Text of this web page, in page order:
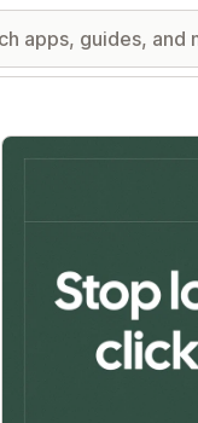
Featured images gallery